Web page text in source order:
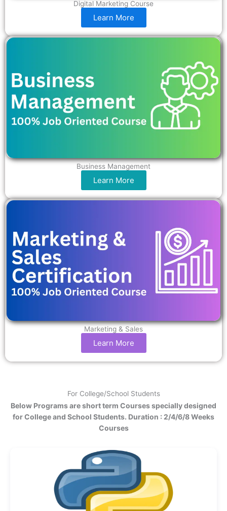
Digital Marketing Course
Learn More
Business Management
Learn More
Marketing & Sales
Learn More
For College/School Students
Below Programs are short term Courses specially designed
for College and School Students. Duration : 2/4/6/8 Weeks
Courses